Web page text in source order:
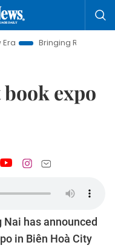
Resolutions to Life
expo
has announced
in Biên Hoà City